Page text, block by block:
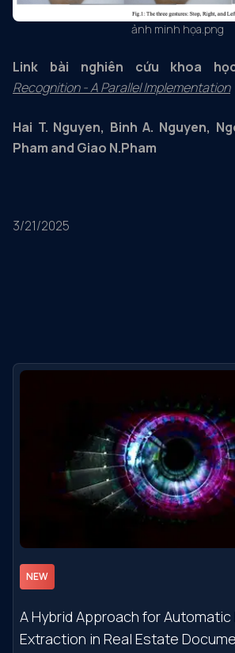
ảnh minh họa.png
Link bài nghiên cứu khoa
Recognition - A Parallel Implementation
Hai T. Nguyen, Binh A. Nguyen,
Pham and Giao N.Pham
3/21/2025
NEW
A Hybrid Approach for
Extraction in Real Estate